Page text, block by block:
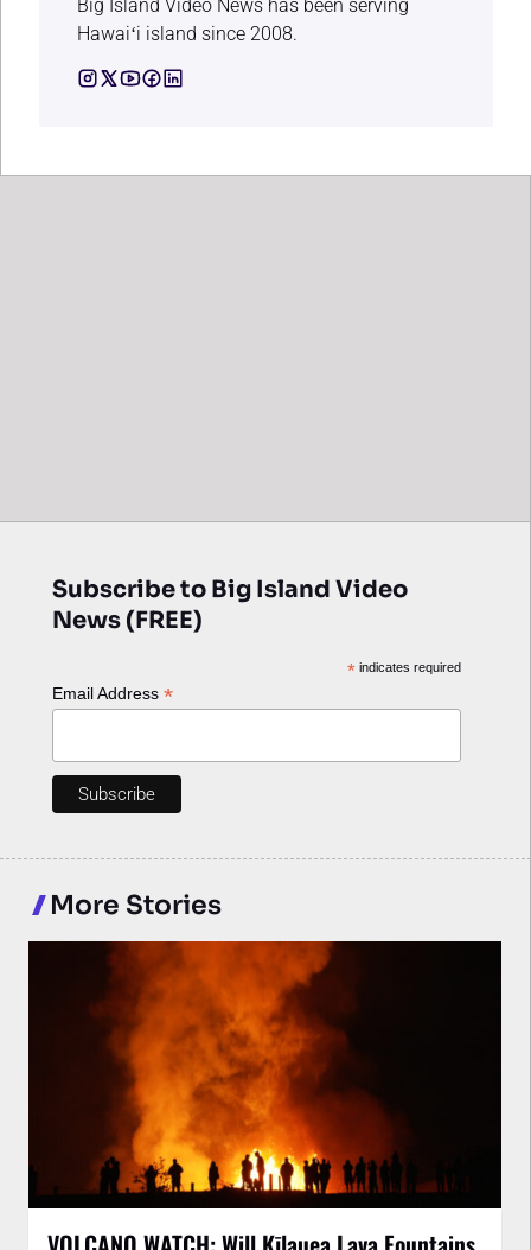
Big Island Video News has been serving
Hawaiʻi island since 2008.
Subscribe to Big Island Video
News (FREE)
*indicates required
Email Address *
More Stories